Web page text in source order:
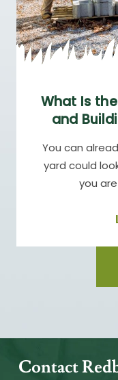
What Is
and
You can
yard could
you
Contact